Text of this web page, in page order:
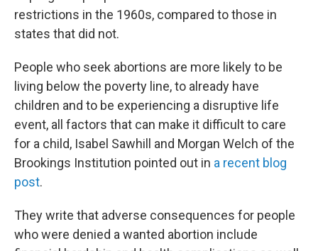
restrictions in the 1960s, compared to those in
states that did not.
People who seek abortions are more likely to be
living below the poverty line, to already have
children and to be experiencing a disruptive life
event, all factors that can make it difficult to care
for a child, Isabel Sawhill and Morgan Welch of the
Brookings Institution pointed out in a recent blog
post.
They write that adverse consequences for people
who were denied a wanted abortion include